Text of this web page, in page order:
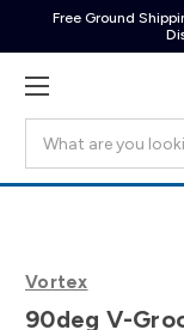
Free Ground
Vortex
90deg V-